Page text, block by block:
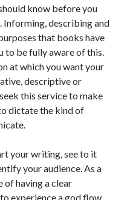
know before you
describing and
that books have
to be fully aware of this.
at which you want your
descriptive or
this service to make
dictate the kind of
your writing, see to it
your audience. As a
of having a clear
experience a god flow